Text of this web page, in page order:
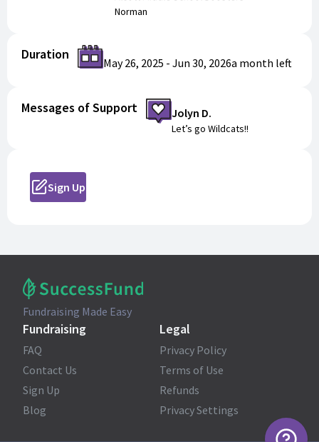
Norman
Duration
May 26, 2025 - Jun 30, 2026a month left
Messages of Support Jolyn D.
Let’s go Wildcats!!
Sign Up
Fundraising Made Easy
Fundraising
FAQ
Contact Us
Sign Up
Blog
Legal
Privacy Policy
Terms of Use
Refunds
Privacy Settings